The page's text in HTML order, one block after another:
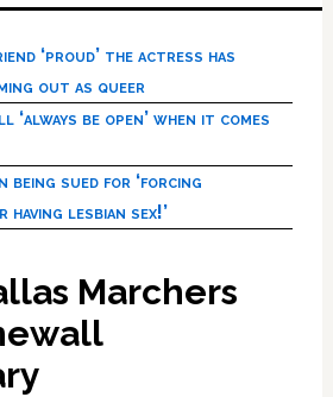
‘proud’ the actress has
out as queer
‘always be open’ when it comes
being sued for ‘forcing
having lesbian sex!’
Marchers